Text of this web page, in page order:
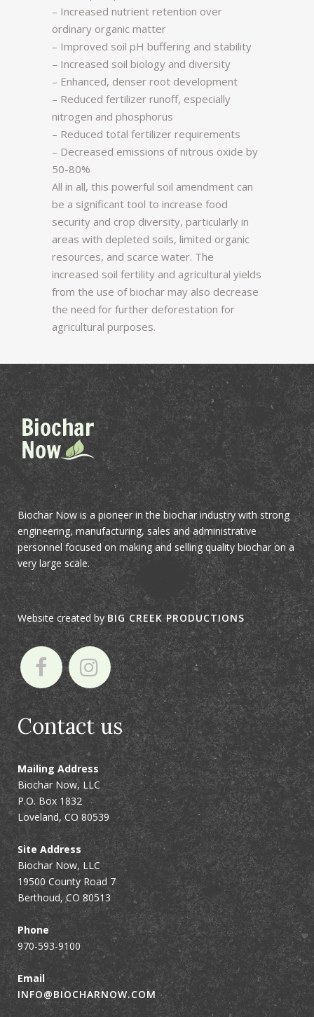
– Increased nutrient retention over
ordinary organic matter
– Improved soil pH buffering and stability
– Increased soil biology and diversity
– Enhanced, denser root development
– Reduced fertilizer runoff, especially
nitrogen and phosphorus
– Reduced total fertilizer requirements
– Decreased emissions of nitrous oxide by
50-80%
All in all, this powerful soil amendment can
be a significant tool to increase food
security and crop diversity, particularly in
areas with depleted soils, limited organic
resources, and scarce water. The
increased soil fertility and agricultural yields
from the use of biochar may also decrease
the need for further deforestation for
agricultural purposes.
Biochar Now is a pioneer in the biochar industry with strong
engineering, manufacturing, sales and administrative
personnel focused on making and selling quality biochar on a
very large scale.
Website created byBIG CREEK PRODUCTIONS
Contact us
Mailing Address
Biochar Now, LLC
P.O. Box 1832
Loveland, CO 80539
Site Address
Biochar Now, LLC
19500 County Road 7
Berthoud, CO 80513
Phone
970-593-9100
Email
INFO@BIOCHARNOW.COM